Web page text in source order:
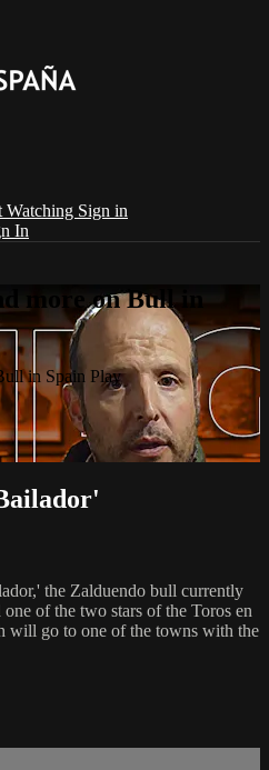
Watching Sign in
In
more on Bull in
in Spain Play
the Zalduendo bull currently
of the two stars of the Toros en
will go to one of the towns with the